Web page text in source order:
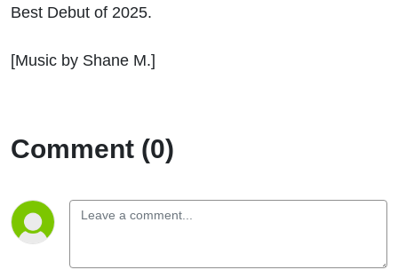
Best Debut of 2025.
[Music by Shane M.]
Comment (0)